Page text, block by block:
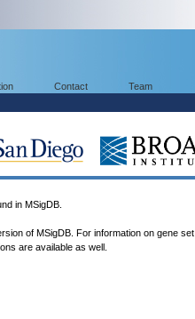
Contact Team
in MSigDB.
of MSigDB. For information on gene set
are available as well.